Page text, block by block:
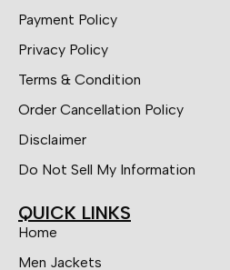
Payment Policy
Privacy Policy
Terms & Condition
Order Cancellation Policy
Disclaimer
Do Not Sell My Information
QUICK LINKS
Home
Men Jackets